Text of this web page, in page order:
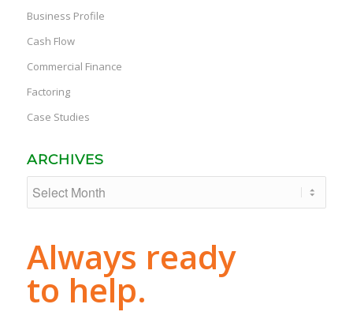
Business Profile
Cash Flow
Commercial Finance
Factoring
Case Studies
ARCHIVES
Always ready
to help.